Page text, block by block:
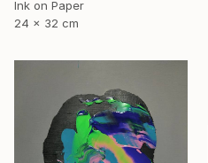
Ink on Paper
24 x 32 cm